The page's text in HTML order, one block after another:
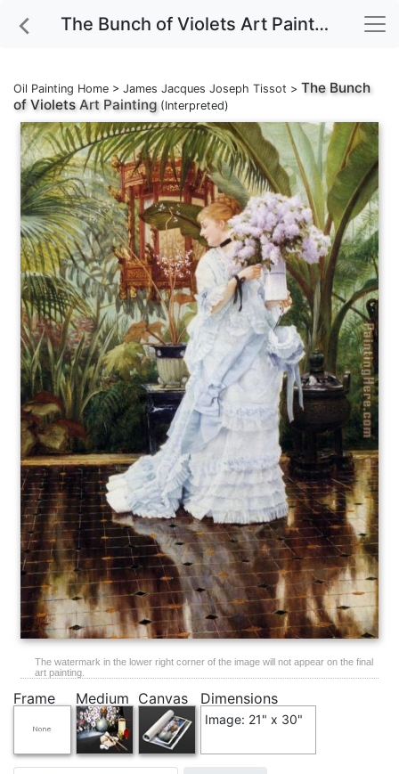
The Bunch of Violets Art Painting
Oil Painting Home > James Jacques Joseph Tissot > The Bunch
of VioletsArt Painting(Interpreted)
The watermark in the lower right corner of the image will not appear on the final
art painting.
Frame Medium Canvas Dimensions
Image: 21" x 30"